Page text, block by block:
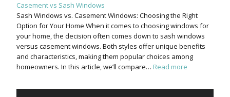
Casement vs Sash Windows
Sash Windows vs. Casement Windows: Choosing the Right
Option for Your Home When it comes to choosing windows for
your home, the decision often comes down to sash windows
versus casement windows. Both styles offer unique benefits
and characteristics, making them popular choices among
homeowners. In this article, we’ll compare… Read more